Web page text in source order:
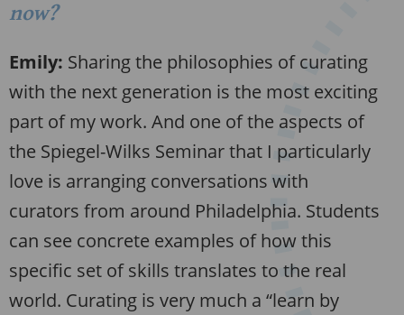
now?
Emily: Sharing the philosophies of curating
with the next generation is the most exciting
part of my work. And one of the aspects of
the Spiegel-Wilks Seminar that I particularly
love is arranging conversations with
curators from around Philadelphia. Students
can see concrete examples of how this
specific set of skills translates to the real
world. Curating is very much a “learn by